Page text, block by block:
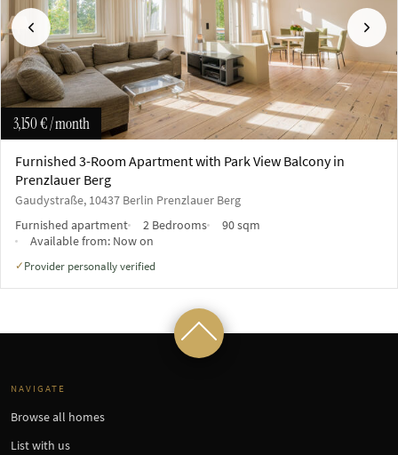
Previous Next
3,150 €/ month
Furnished 3-Room Apartment with Park View Balcony in
Prenzlauer Berg
Gaudystraße, 10437 Berlin Prenzlauer Berg
Furnished apartment
2 Bedrooms
90 sqm
Available from: Now on
✓ Provider personally verified
NAVIGATE
Browse all homes
List with us